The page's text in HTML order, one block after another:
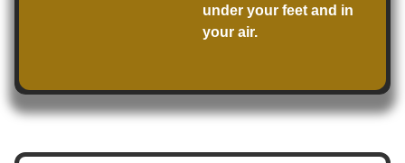
under your feet and in
your air.